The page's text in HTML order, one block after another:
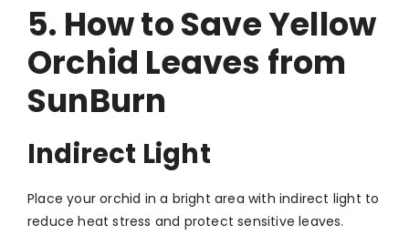
5. How to Save Yellow
Orchid Leaves from
SunBurn
Indirect Light
Place your orchid in a bright area with indirect light to
reduce heat stress and protect sensitive leaves.